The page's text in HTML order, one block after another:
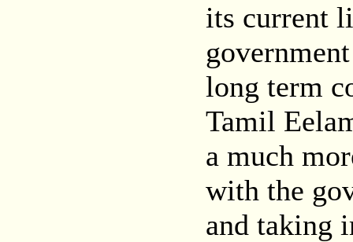
its current
long term
Tamil
a much
with the
and taking